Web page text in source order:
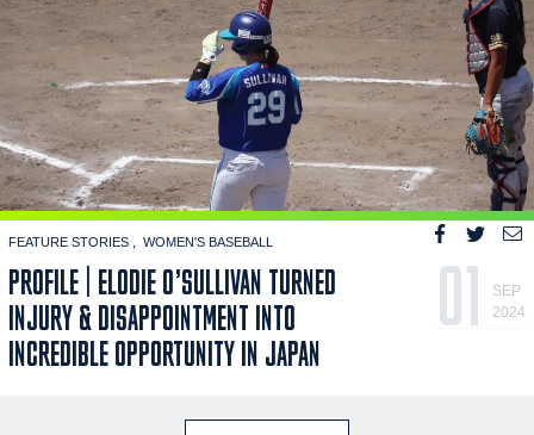
FEATURE STORIES WOMEN'S BASEBALL
PROFILE | ELODIE O’SULLIVAN TURNED
INJURY & DISAPPOINTMENT INTO
INCREDIBLE OPPORTUNITY IN JAPAN
01
SEP
2024